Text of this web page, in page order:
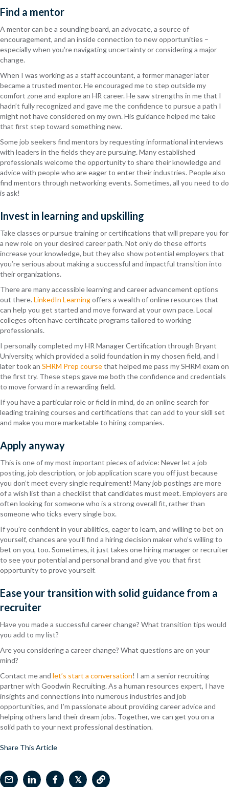
Find a mentor
A mentor can be a sounding board, an advocate, a source of
encouragement, and an inside connection to new opportunities –
especially when you’re navigating uncertainty or considering a major
change.
When I was working as a staff accountant, a former manager later
became a trusted mentor. He encouraged me to step outside my
comfort zone and explore an HR career. He saw strengths in me that I
hadn’t fully recognized and gave me the confidence to pursue a path I
might not have considered on my own. His guidance helped me take
that first step toward something new.
Some job seekers find mentors by requesting informational interviews
with leaders in the fields they are pursuing. Many established
professionals welcome the opportunity to share their knowledge and
advice with people who are eager to enter their industries. People also
find mentors through networking events. Sometimes, all you need to do
is ask!
Invest in learning and upskilling
Take classes or pursue training or certifications that will prepare you for
a new role on your desired career path. Not only do these efforts
increase your knowledge, but they also show potential employers that
you’re serious about making a successful and impactful transition into
their organizations.
There are many accessible learning and career advancement options
out there.LinkedIn Learningoffers a wealth of online resources that
can help you get started and move forward at your own pace. Local
colleges often have certificate programs tailored to working
professionals.
I personally completed my HR Manager Certification through Bryant
University, which provided a solid foundation in my chosen field, and I
later took an SHRM Prep coursethat helped me pass my SHRM exam on
the first try. These steps gave me both the confidence and credentials
to move forward in a rewarding field.
If you have a particular role or field in mind, do an online search for
leading training courses and certifications that can add to your skill set
and make you more marketable to hiring companies.
Apply anyway
This is one of my most important pieces of advice: Never let a job
posting, job description, or job application scare you off just because
you don’t meet every single requirement! Many job postings are more
of a wish list than a checklist that candidates must meet. Employers are
often looking for someone who is a strong overall fit, rather than
someone who ticks every single box.
If you’re confident in your abilities, eager to learn, and willing to bet on
yourself, chances are you’ll find a hiring decision maker who’s willing to
bet on you, too. Sometimes, it just takes one hiring manager or recruiter
to see your potential and personal brand and give you that first
opportunity to prove yourself.
Ease your transition with solid guidance from a
recruiter
Have you made a successful career change? What transition tips would
you add to my list?
Are you considering a career change? What questions are on your
mind?
Contact me and let’s start a conversation! I am a senior recruiting
partner with Goodwin Recruiting. As a human resources expert, I have
insights and connections into numerous industries and job
opportunities, and I’m passionate about providing career advice and
helping others land their dream jobs. Together, we can get you on a
solid path to your next professional destination.
Share This Article
𝕏